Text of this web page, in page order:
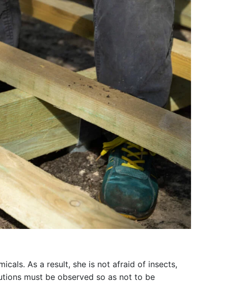
As a result, she is not afraid of insects,
must be observed so as not to be